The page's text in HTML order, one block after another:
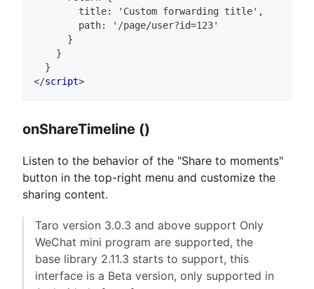
        title: 'Custom forwarding title',
        path: '/page/user?id=123'
      }
    }
  }
</script>
onShareTimeline ()
Listen to the behavior of the "Share to moments"
button in the top-right menu and customize the
sharing content.
Taro version 3.0.3 and above support Only
WeChat mini program are supported, the
base library 2.11.3 starts to support, this
interface is a Beta version, only supported in